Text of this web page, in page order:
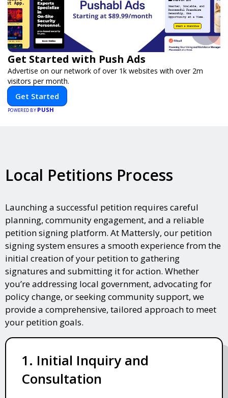
Get Started with Push Ads
Advertise on our network of over 1k websites with over 2m
visitors per month.
Get Started
POWERED BY PUSH
Local Petitions Process
Launching a successful petition requires careful
planning, community engagement, and a reliable
petition signing platform. At Mattersly, our petition
signing system ensures a smooth experience from the
initial creation of your petition to gathering
signatures and submitting it for action. Whether
you’re addressing local government, advocating for
policy change, or seeking community support, we
provide a comprehensive, tailored approach to meet
your petition goals.
1. Initial Inquiry and
Consultation